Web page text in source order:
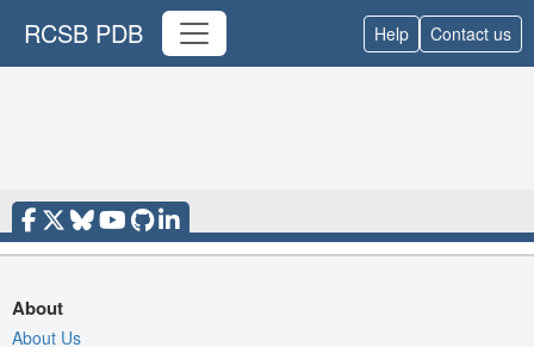
RCSB PDB Help Contact us
About
About Us